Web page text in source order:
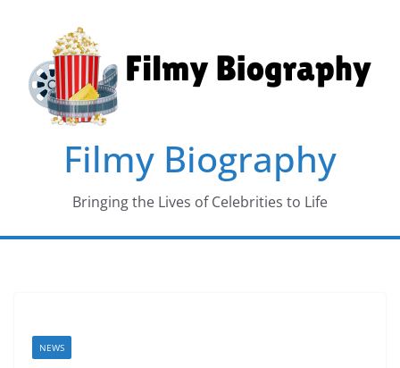
content
Filmy Biography
Bringing the Lives of Celebrities to Life
NEWS